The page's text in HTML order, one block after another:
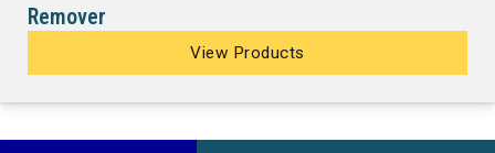
Remover
View Products